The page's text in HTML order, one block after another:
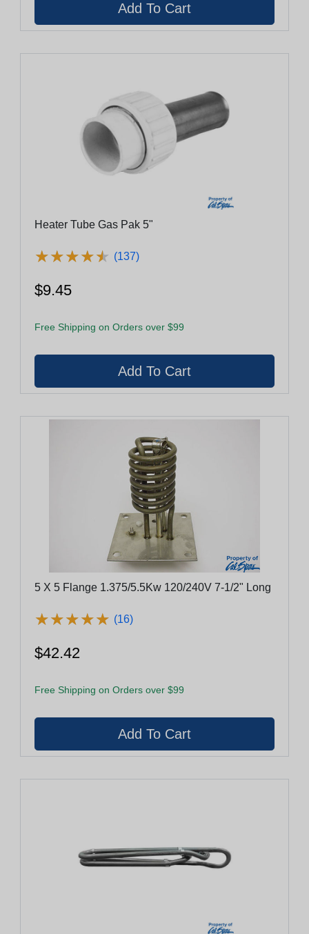
Heater Tube Gas Pak 5"
★★★★★
★★★★★ (137)
$9.45
Free Shipping on Orders over $99
5 X 5 Flange 1.375/5.5Kw 120/240V 7-1/2" Long
★★★★★
★★★★★ (16)
$42.42
Free Shipping on Orders over $99